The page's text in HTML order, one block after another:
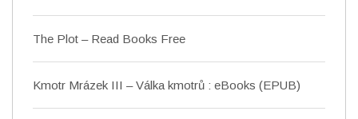
The Plot – Read Books Free
Kmotr Mrázek III – Válka kmotrů : eBooks (EPUB)